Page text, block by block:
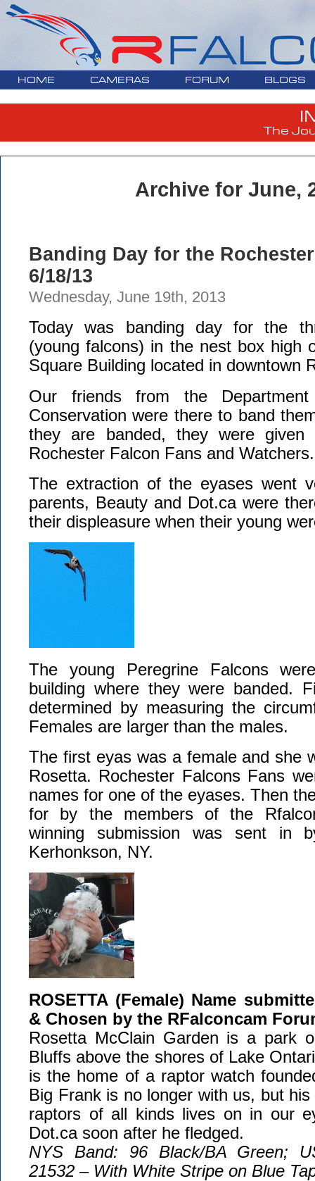
HOME CAMERAS FORUM BLOGS
The
Archive for June,
Banding Day for the
6/18/13
Wednesday, June 19th, 2013
Today was banding day for the
(young falcons) in the nest box high
Square Building located in downtown
Our friends from the Department
Conservation were there to band
they are banded, they were given
Rochester Falcon Fans and Watchers.
The extraction of the eyases went
parents, Beauty and Dot.ca were
their displeasure when their young
The young Peregrine Falcons
building where they were banded.
determined by measuring the
Females are larger than the males.
The first eyas was a female and she
Rosetta. Rochester Falcons Fans
names for one of the eyases. Then
for by the members of the
winning submission was sent in
Kerhonkson, NY.
ROSETTA (Female) Name
& Chosen by the RFalconcam
Rosetta McClain Garden is a park
Bluffs above the shores of Lake
is the home of a raptor watch
Big Frank is no longer with us, but
raptors of all kinds lives on in our
Dot.ca soon after he fledged.
NYS Band: 96 Black/BA Green;
21532 – With White Stripe on Blue